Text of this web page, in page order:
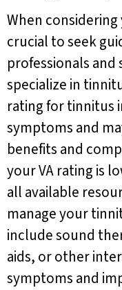
When
crucial to seek
professionals
specialize in
rating for tinnitus
symptoms and
benefits and
your VA rating is
all available
manage your
include sound
aids, or other
symptoms and